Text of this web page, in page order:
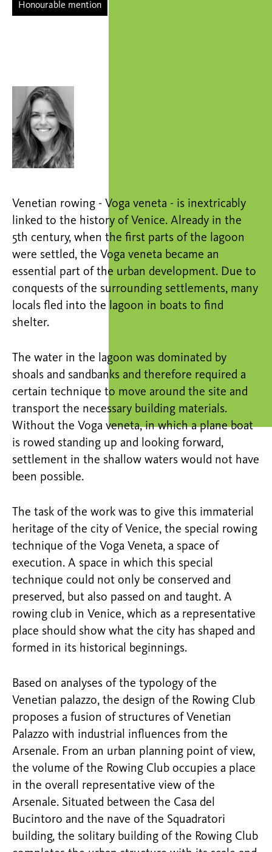
Honourable mention
Venetian rowing - Voga veneta - is inextricably
linked to the history of Venice. Already in the
5th century, when the first parts of the lagoon
were settled, the Voga veneta became an
essential part of the urban development. Due to
conquests of the surrounding settlements, many
locals fled into the lagoon in boats to find
shelter.
The water in the lagoon was dominated by
shoals and sandbanks and therefore required a
certain technique to move around the site and
transport the necessary building materials.
Without the Voga veneta, in which a plane boat
is rowed standing up and looking forward,
settlement in the shallow waters would not have
been possible.
The task of the work was to give this immaterial
heritage of the city of Venice, the special rowing
technique of the Voga Veneta, a space of
execution. A space in which this special
technique could not only be conserved and
preserved, but also passed on and taught. A
rowing club in Venice, which as a representative
place should show what the city has shaped and
formed in its historical beginnings.
Based on analyses of the typology of the
Venetian palazzo, the design of the Rowing Club
proposes a fusion of structures of Venetian
Palazzo with industrial influences from the
Arsenale. From an urban planning point of view,
the volume of the Rowing Club occupies a place
in the overall representative view of the
Arsenale. Situated between the Casa del
Bucintoro and the nave of the Squadratori
building, the solitary building of the Rowing Club